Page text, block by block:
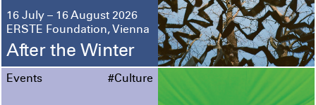
16 July – 16 August 2026
ERSTE Foundation, Vienna
After the Winter
Events #Culture